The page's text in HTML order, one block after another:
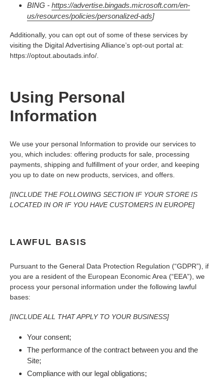
BING - https://advertise.bingads.microsoft.com/en-
us/resources/policies/personalized-ads]
Additionally, you can opt out of some of these services by
visiting the Digital Advertising Alliance’s opt-out portal at:
https://optout.aboutads.info/.
Using Personal
Information
We use your personal Information to provide our services to
you, which includes: offering products for sale, processing
payments, shipping and fulfillment of your order, and keeping
you up to date on new products, services, and offers.
[INCLUDE THE FOLLOWING SECTION IF YOUR STORE IS
LOCATED IN OR IF YOU HAVE CUSTOMERS IN EUROPE]
LAWFUL BASIS
Pursuant to the General Data Protection Regulation (“GDPR”), if
you are a resident of the European Economic Area (“EEA”), we
process your personal information under the following lawful
bases:
[INCLUDE ALL THAT APPLY TO YOUR BUSINESS]
Your consent;
The performance of the contract between you and the
Site;
Compliance with our legal obligations;